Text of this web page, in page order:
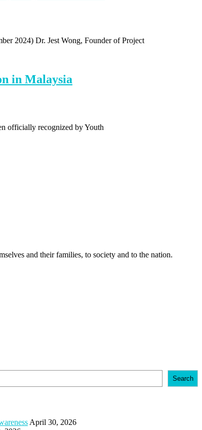
2024) Dr. Jest Wong, Founder of Project
in Malaysia
officially recognized by Youth
and their families, to society and to the nation.
Search
April 30, 2026